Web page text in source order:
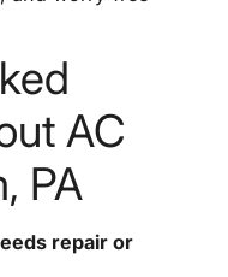
AC
PA
repair or